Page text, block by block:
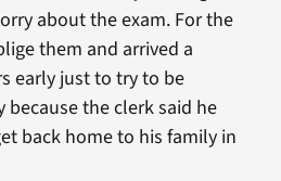
about the exam. For the
them and arrived a
early just to try to be
the clerk said he
back home to his family in